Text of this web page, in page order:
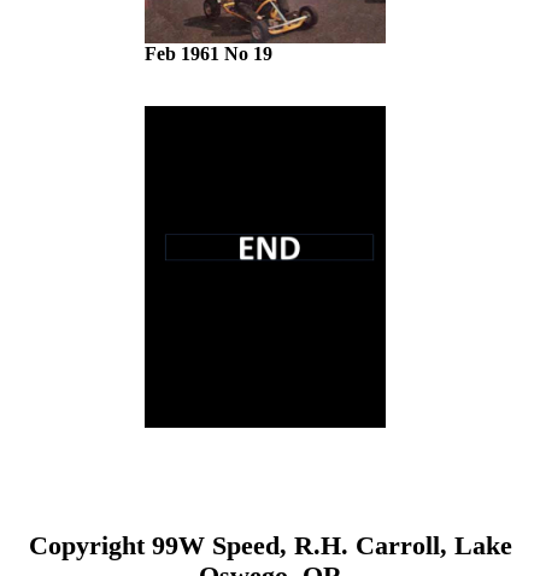
Feb 1961 No 19
Copyright 99W Speed, R.H. Carroll, Lake